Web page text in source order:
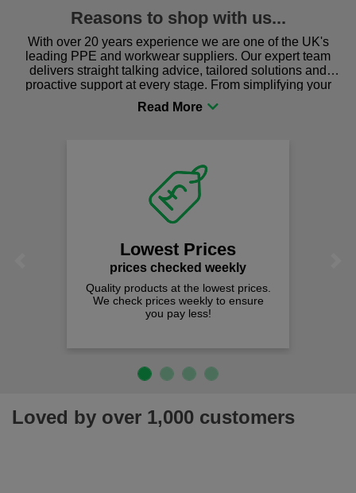
Reasons to shop with us...
With over 20 years experience we are one of the UK's
leading PPE and workwear suppliers. Our expert team
delivers straight talking advice, tailored solutions and
proactive support at every stage. From simplifying your
procurement to sourcing the right gear for safety and
comfort you can be sure you are in the right place!
Lowest Prices
prices checked weekly
Quality products at the lowest prices.
We check prices weekly to ensure
you pay less!
Loved by over 1,000 customers